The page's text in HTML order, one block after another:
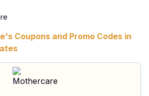
Coupons and Promo Codes in